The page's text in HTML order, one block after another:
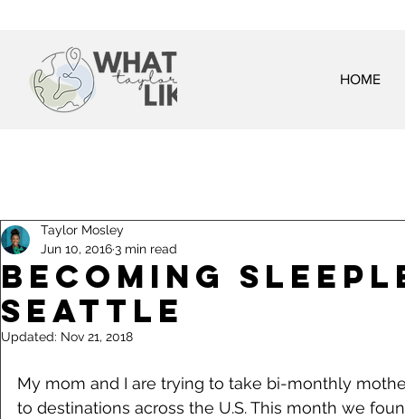
HOME
Becoming
Seattle
Taylor Mosley
Jun 10, 20163 min read
Updated: Nov 21, 2018
My mom and I are trying to take bi-monthly
to destinations across the U.S. This month we